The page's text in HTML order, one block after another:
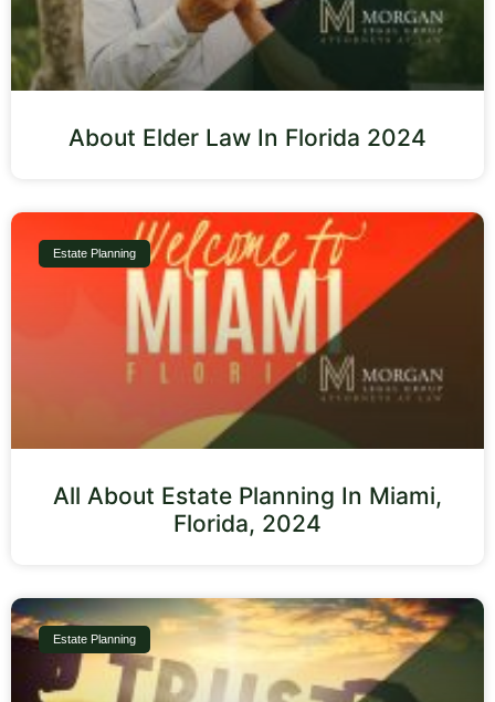
About Elder Law In Florida 2024
Estate Planning
All About Estate Planning In Miami,
Florida, 2024
Estate Planning